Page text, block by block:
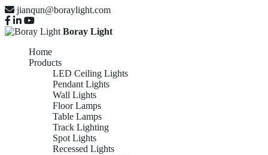
jianqun@boraylight.com
Boray Light
Home
Products
LED Ceiling Lights
Pendant Lights
Wall Lights
Floor Lamps
Table Lamps
Track Lighting
Spot Lights
Recessed Lights